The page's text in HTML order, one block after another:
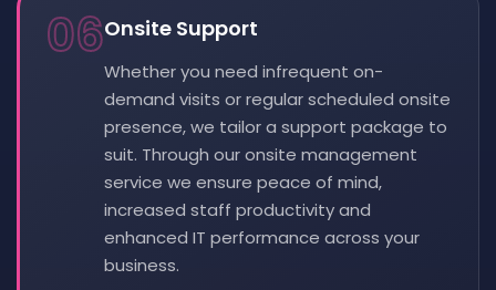
06Onsite Support
Whether you need infrequent on-
demand visits or regular scheduled onsite
presence, we tailor a support package to
suit. Through our onsite management
service we ensure peace of mind,
increased staff productivity and
enhanced IT performance across your
business.